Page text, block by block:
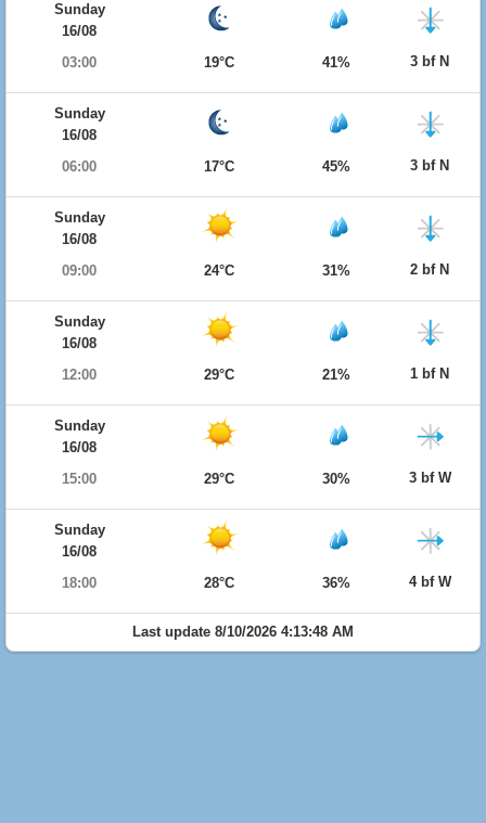
Sunday
16/08
03:00
19°C 41% 3 bf N
Sunday
16/08
06:00
17°C 45% 3 bf N
Sunday
16/08
09:00
24°C 31% 2 bf N
Sunday
16/08
12:00
29°C 21% 1 bf N
Sunday
16/08
15:00
29°C 30% 3 bf W
Sunday
16/08
18:00
28°C 36% 4 bf W
Last update 8/10/2026 4:13:48 AM